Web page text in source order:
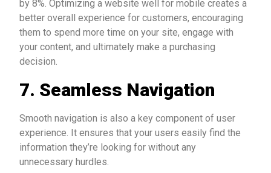
by 8%. Optimizing a website well for mobile creates a
better overall experience for customers, encouraging
them to spend more time on your site, engage with
your content, and ultimately make a purchasing
decision.
7. Seamless Navigation
Smooth navigation is also a key component of user
experience. It ensures that your users easily find the
information they’re looking for without any
unnecessary hurdles.